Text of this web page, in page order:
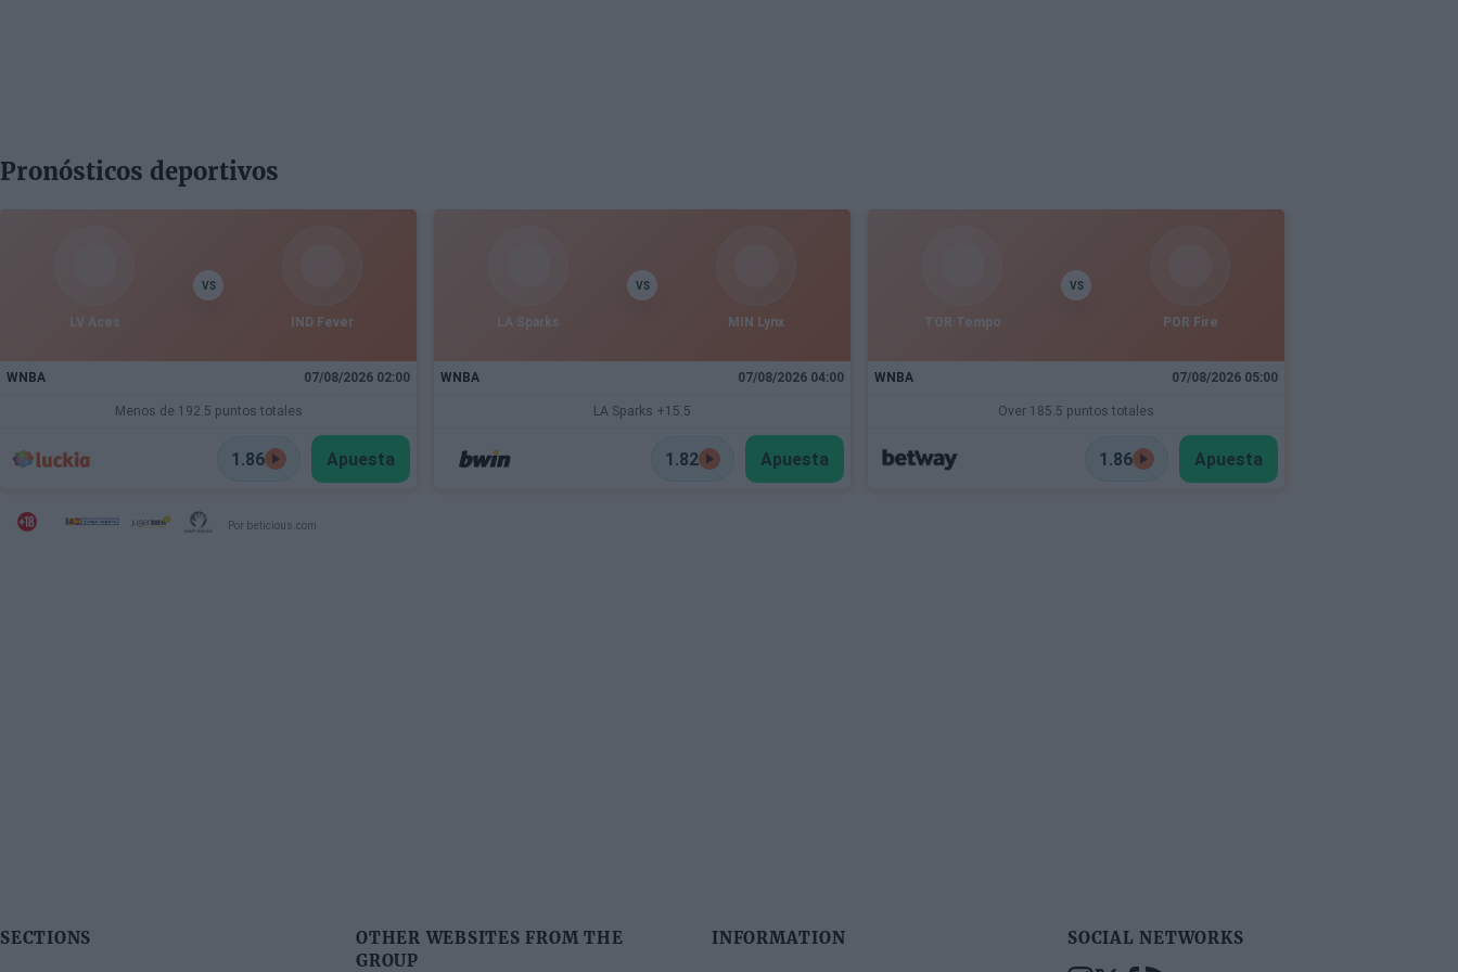
Pronósticos deportivos
LV Aces
VS
IND Fever
WNBA 07/08/2026 02:00
Menos de 192.5 puntos totales
1.86 Apuesta
LA Sparks
VS
MIN Lynx
WNBA 07/08/2026 04:00
LA Sparks +15.5
1.82 Apuesta
TOR Tempo
VS
POR Fire
WNBA 07/08/2026 05:00
Over 185.5 puntos totales
1.86 Apuesta
Por beticious.com
SECTIONS
OTHER WEBSITES FROM THE
GROUP
INFORMATION
SOCIAL NETWORKS